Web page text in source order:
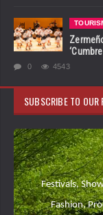
0 4543
SUBSCRIBE TO OUR